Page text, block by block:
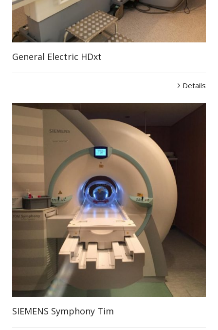
General Electric HDxt
Details
SIEMENS Symphony Tim